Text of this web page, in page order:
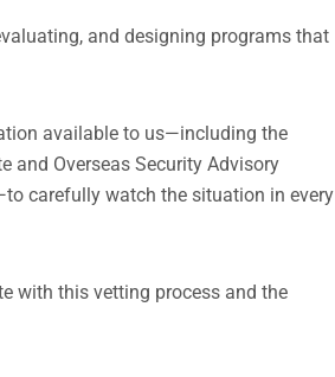
and designing programs that
available to us—including the
and Overseas Security Advisory
carefully watch the situation in every
with this vetting process and the